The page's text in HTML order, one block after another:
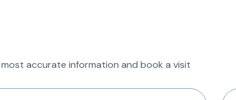
accurate information and book a visit